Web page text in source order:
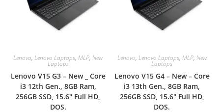
Lenovo,Lenovo Laptops,MLP,New
Laptops
Lenovo V15 G3 – New _ Core
i3 12th Gen., 8GB Ram,
256GB SSD, 15.6″ Full HD,
DOS.
Lenovo, Lenovo Laptops, MLP, New
Laptops
Lenovo V15 G4 – New – Core
i3 13th Gen., 8GB Ram,
256GB SSD, 15.6″ Full HD,
DOS.